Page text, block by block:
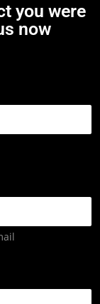
you were
now